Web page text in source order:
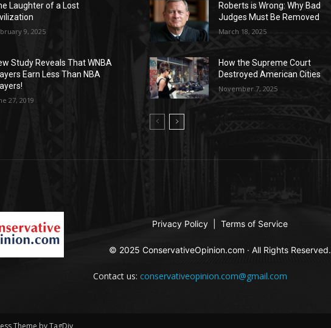
Laughter of a Lost
9, 2025
Study Reveals That WNBA
Earn Less Than NBA
27, 2019
Roberts is Wrong: Why Bad
Judges Must Be Removed
March 18, 2025
How the Supreme Court
Destroyed American Cities
November 7, 2025
Privacy Policy Terms of Service
© 2025 ConservativeOpinion.com · All Rights Reserved.
Contact us: conservativeopinion.com@gmail.com